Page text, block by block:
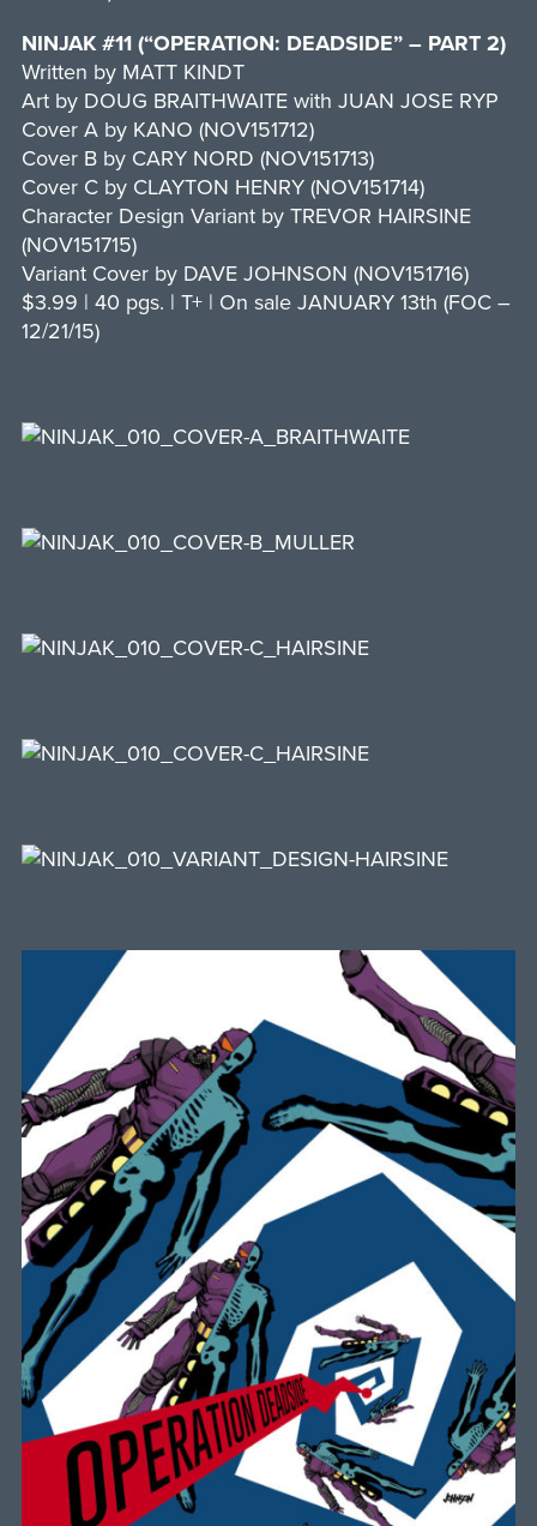
NINJAK #11 (“OPERATION: DEADSIDE” – PART 2)
Written by MATT KINDT
Art by DOUG BRAITHWAITE with JUAN JOSE RYP
Cover A by KANO (NOV151712)
Cover B by CARY NORD (NOV151713)
Cover C by CLAYTON HENRY (NOV151714)
Character Design Variant by TREVOR HAIRSINE
(NOV151715)
Variant Cover by DAVE JOHNSON (NOV151716)
$3.99 | 40 pgs. | T+ | On sale JANUARY 13th (FOC –
12/21/15)